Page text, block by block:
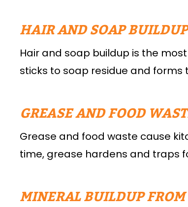
HAIR AND SOAP BUILDUP
Hair and soap buildup is the
sticks to soap residue and
GREASE AND FOOD
Grease and food waste cause
time, grease hardens and traps
MINERAL BUILDUP